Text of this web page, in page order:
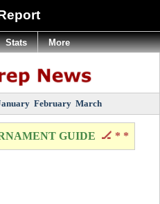
February March
GUIDE 🏒 * *
Stats More